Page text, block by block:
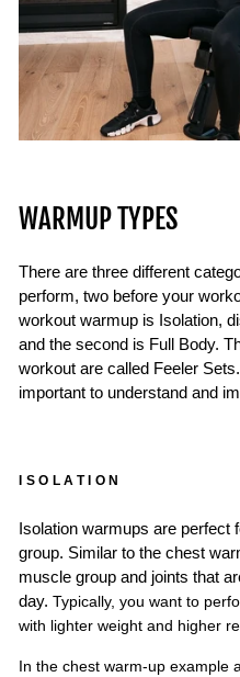
WARMUP TYPES
There are three different
perform, two before your
workout warmup is Isolation,
and the second is Full Body.
workout are called Feeler
important to understand and
ISOLATION
Isolation warmups are perfect
group. Similar to the chest
muscle group and joints that
day. Typically, you want to
with lighter weight and higher
In the chest warm-up example